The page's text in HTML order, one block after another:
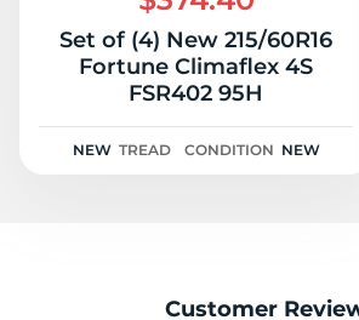
Set of (4) New 215/60R16
Fortune Climaflex 4S
FSR402 95H
NEW TREAD CONDITION NEW
Customer